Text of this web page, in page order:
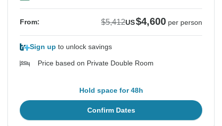
From: $5,412US$4,600 per person
Sign up to unlock savings
Price based on Private Double Room
Hold space for 48h
Confirm Dates